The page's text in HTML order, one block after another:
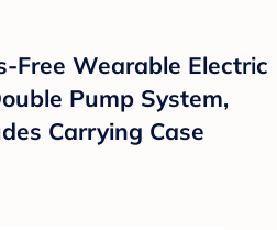
Free Wearable Electric
Pump System,
Carrying Case